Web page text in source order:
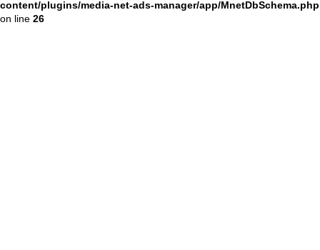
content/plugins/media-net-ads-manager/app/MnetDbSchema.php
on line 26